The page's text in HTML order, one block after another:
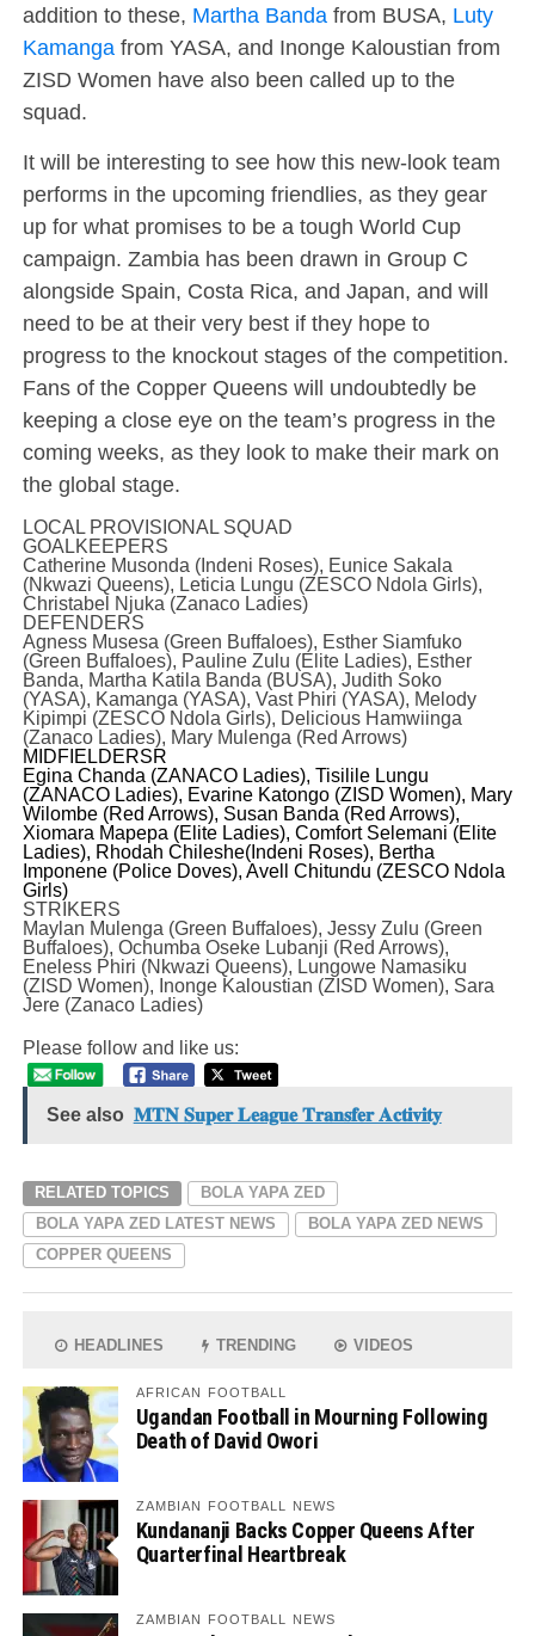
addition to these, Martha Bandafrom BUSA, Luty
Kamangafrom YASA, and Inonge Kaloustian from
ZISD Women have also been called up to the
squad.
It will be interesting to see how this new-look team
performs in the upcoming friendlies, as they gear
up for what promises to be a tough World Cup
campaign. Zambia has been drawn in Group C
alongside Spain, Costa Rica, and Japan, and will
need to be at their very best if they hope to
progress to the knockout stages of the competition.
Fans of the Copper Queens will undoubtedly be
keeping a close eye on the team’s progress in the
coming weeks, as they look to make their mark on
the global stage.
LOCAL PROVISIONAL SQUAD
GOALKEEPERS
Catherine Musonda (Indeni Roses), Eunice Sakala
(Nkwazi Queens), Leticia Lungu (ZESCO Ndola Girls),
Christabel Njuka (Zanaco Ladies)
DEFENDERS
Agness Musesa (Green Buffaloes), Esther Siamfuko
(Green Buffaloes), Pauline Zulu (Elite Ladies), Esther
Banda, Martha Katila Banda (BUSA), Judith Soko
(YASA), Kamanga (YASA), Vast Phiri (YASA), Melody
Kipimpi (ZESCO Ndola Girls), Delicious Hamwiinga
(Zanaco Ladies), Mary Mulenga (Red Arrows)
MIDFIELDERSR
Egina Chanda (ZANACO Ladies), Tisilile Lungu
(ZANACO Ladies), Evarine Katongo (ZISD Women), Mary
Wilombe (Red Arrows), Susan Banda (Red Arrows),
Xiomara Mapepa (Elite Ladies), Comfort Selemani (Elite
Ladies), Rhodah Chileshe(Indeni Roses), Bertha
Imponene (Police Doves), Avell Chitundu (ZESCO Ndola
Girls)
STRIKERS
Maylan Mulenga (Green Buffaloes), Jessy Zulu (Green
Buffaloes), Ochumba Oseke Lubanji (Red Arrows),
Eneless Phiri (Nkwazi Queens), Lungowe Namasiku
(ZISD Women), Inonge Kaloustian (ZISD Women), Sara
Jere (Zanaco Ladies)
Please follow and like us:
See also 𝐌𝐓𝐍 𝐒𝐮𝐩𝐞𝐫 𝐋𝐞𝐚𝐠𝐮𝐞 𝐓𝐫𝐚𝐧𝐬𝐟𝐞𝐫 𝐀𝐜𝐭𝐢𝐯𝐢𝐭𝐲
RELATED TOPICS
BOLA YAPA ZED
BOLA YAPA ZED LATEST NEWS
BOLA YAPA ZED NEWS
COPPER QUEENS
HEADLINES TRENDING VIDEOS
AFRICAN FOOTBALL
Ugandan Football in Mourning Following
Death of David Owori
ZAMBIAN FOOTBALL NEWS
Kundananji Backs Copper Queens After
Quarterfinal Heartbreak
ZAMBIAN FOOTBALL NEWS